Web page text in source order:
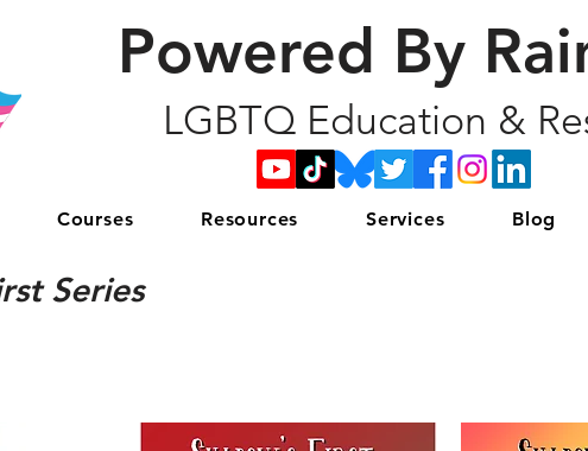
Powered By
LGBTQ Education &
Courses Resources Services Blog
Series